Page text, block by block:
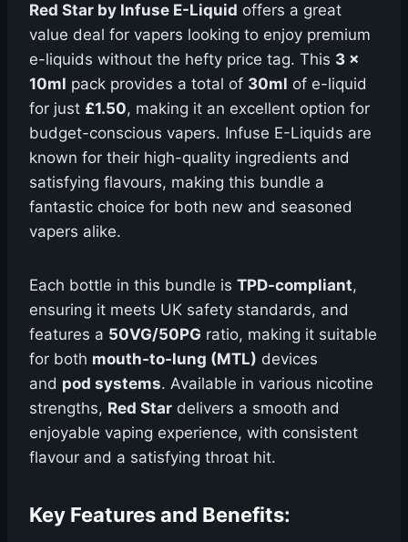
Red Star by Infuse E-Liquid offers a great
value deal for vapers looking to enjoy premium
e-liquids without the hefty price tag. This 3 x
10ml pack provides a total of 30ml of e-liquid
for just £1.50, making it an excellent option for
budget-conscious vapers. Infuse E-Liquids are
known for their high-quality ingredients and
satisfying flavours, making this bundle a
fantastic choice for both new and seasoned
vapers alike.
Each bottle in this bundle is TPD-compliant,
ensuring it meets UK safety standards, and
features a 50VG/50PG ratio, making it suitable
for both mouth-to-lung (MTL) devices
and pod systems. Available in various nicotine
strengths, Red Star delivers a smooth and
enjoyable vaping experience, with consistent
flavour and a satisfying throat hit.
Key Features and Benefits: